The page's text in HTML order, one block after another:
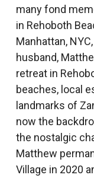
many fond
in Rehoboth
Manhattan,
husband,
retreat in
beaches, local
landmarks of
now the
the nostalgic
Matthew
Village in 2020